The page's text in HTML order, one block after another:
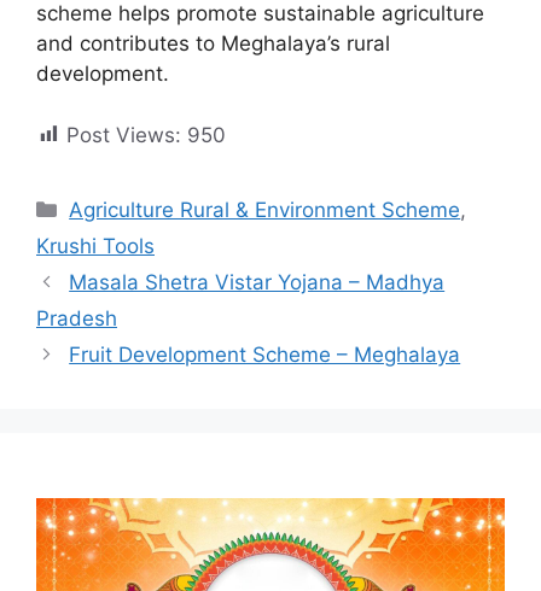
scheme helps promote sustainable agriculture
and contributes to Meghalaya’s rural
development.
Post Views: 950
Categories
Agriculture Rural & Environment Scheme,
Krushi Tools
Masala Shetra Vistar Yojana – Madhya
Pradesh
Fruit Development Scheme – Meghalaya